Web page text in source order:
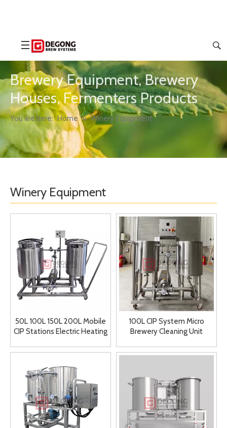
Brewery Equipment, Brewery
Houses, Fermenters Products
You are here: Home » Winery Equipment
Winery Equipment
50L 100L 150L 200L Mobile
CIP Stations Electric Heating
100L CIP System Micro
Brewery Cleaning Unit